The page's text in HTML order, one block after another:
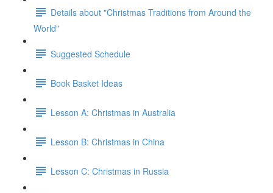
Details about "Christmas Traditions from Around the
World"
Suggested Schedule
Book Basket Ideas
Lesson A: Christmas in Australia
Lesson B: Christmas in China
Lesson C: Christmas in Russia